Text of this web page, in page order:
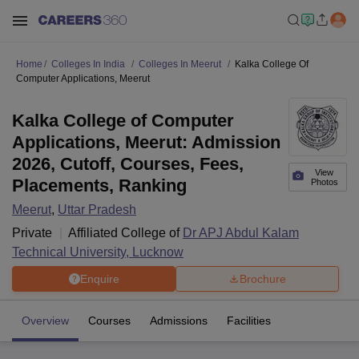
Home Colleges In India Colleges In Meerut
Kalka College Of
Computer Applications, Meerut
View
Photos
Kalka College of Computer
Applications, Meerut: Admission
2026, Cutoff, Courses, Fees,
Placements, Ranking
Meerut, Uttar Pradesh
Private
Affiliated College of Dr APJ Abdul Kalam
Technical University, Lucknow
Enquire Brochure
Overview Courses Admissions Facilities